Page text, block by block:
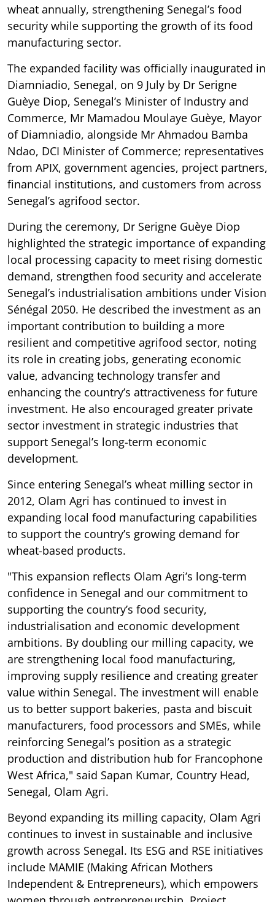
wheat annually, strengthening Senegal’s food
security while supporting the growth of its food
manufacturing sector.
The expanded facility was officially inaugurated in
Diamniadio, Senegal, on 9 July by Dr Serigne
Guèye Diop, Senegal’s Minister of Industry and
Commerce, Mr Mamadou Moulaye Guèye, Mayor
of Diamniadio, alongside Mr Ahmadou Bamba
Ndao, DCI Minister of Commerce; representatives
from APIX, government agencies, project partners,
financial institutions, and customers from across
Senegal’s agrifood sector.
During the ceremony, Dr Serigne Guèye Diop
highlighted the strategic importance of expanding
local processing capacity to meet rising domestic
demand, strengthen food security and accelerate
Senegal’s industrialisation ambitions under Vision
Sénégal 2050. He described the investment as an
important contribution to building a more
resilient and competitive agrifood sector, noting
its role in creating jobs, generating economic
value, advancing technology transfer and
enhancing the country’s attractiveness for future
investment. He also encouraged greater private
sector investment in strategic industries that
support Senegal’s long-term economic
development.
Since entering Senegal’s wheat milling sector in
2012, Olam Agri has continued to invest in
expanding local food manufacturing capabilities
to support the country’s growing demand for
wheat-based products.
"This expansion reflects Olam Agri’s long-term
confidence in Senegal and our commitment to
supporting the country’s food security,
industrialisation and economic development
ambitions. By doubling our milling capacity, we
are strengthening local food manufacturing,
improving supply resilience and creating greater
value within Senegal. The investment will enable
us to better support bakeries, pasta and biscuit
manufacturers, food processors and SMEs, while
reinforcing Senegal’s position as a strategic
production and distribution hub for Francophone
West Africa," said Sapan Kumar, Country Head,
Senegal, Olam Agri.
Beyond expanding its milling capacity, Olam Agri
continues to invest in sustainable and inclusive
growth across Senegal. Its ESG and RSE initiatives
include MAMIE (Making African Mothers
Independent & Entrepreneurs), which empowers